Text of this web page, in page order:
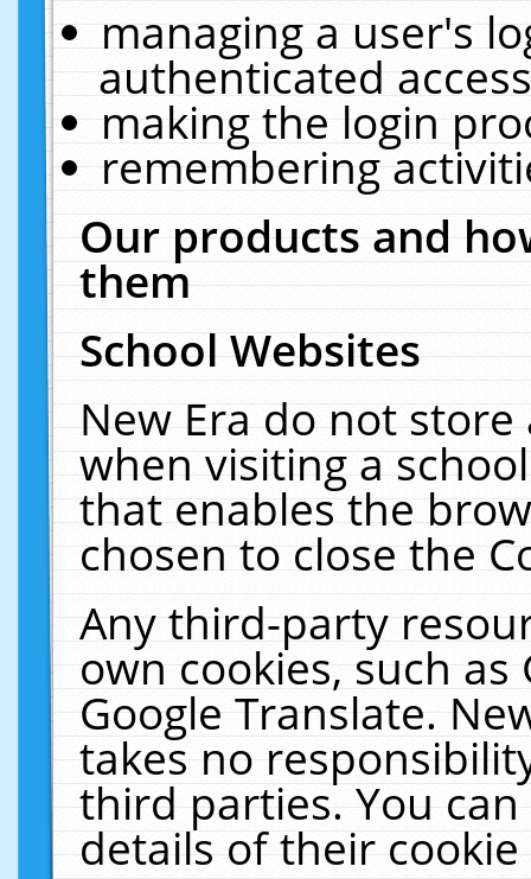
managing a user's
authenticated
making the login
remembering
Our products and
them
School Websites
New Era do not
when visiting a
that enables the
chosen to close the
Any third-party
own cookies, such
Google Translate.
takes no
third parties. You
details of their